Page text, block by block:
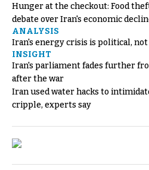
Hunger at the checkout: Food
debate over Iran's economic
ANALYSIS
Iran's energy crisis is political, not
INSIGHT
Iran's parliament fades further
after the war
Iran used water hacks to
cripple, experts say